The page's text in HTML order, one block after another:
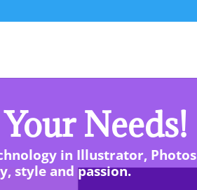
Needs!
in Illustrator,
style and passion.